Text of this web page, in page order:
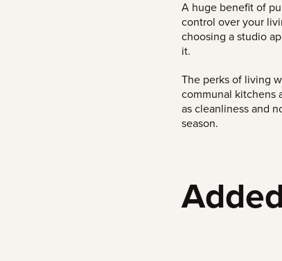
A huge benefit of
control over your
choosing a studio
it.
The perks of living
communal kitchens
as cleanliness and
season.